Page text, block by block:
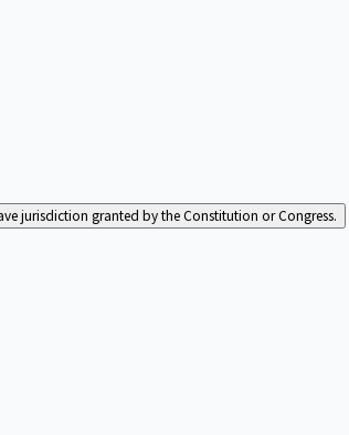
jurisdiction granted by the Constitution or Congress.